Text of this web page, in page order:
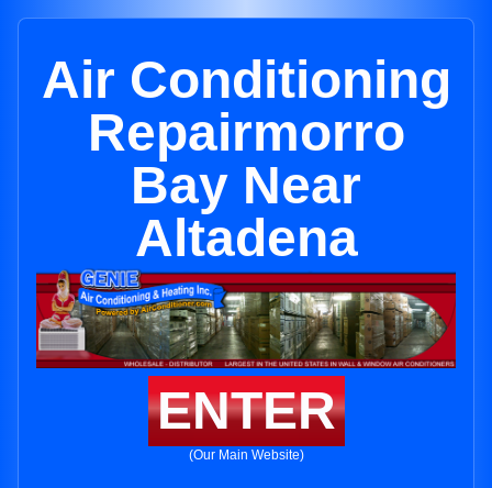
Air Conditioning
Repairmorro
Bay Near
Altadena
ENTER
(Our Main Website)